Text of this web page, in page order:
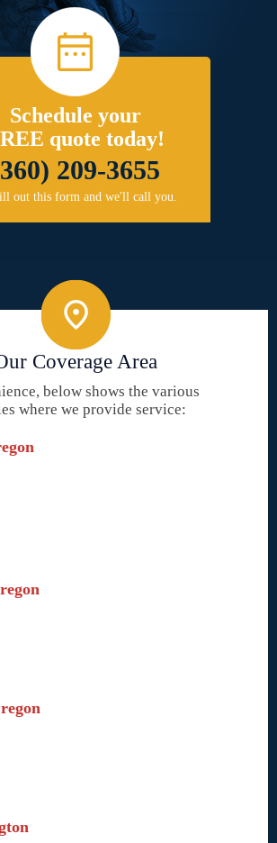
Schedule your
quote today!
209-3655
out this form and we'll call you.
Coverage Area
below shows the various
where we provide service: